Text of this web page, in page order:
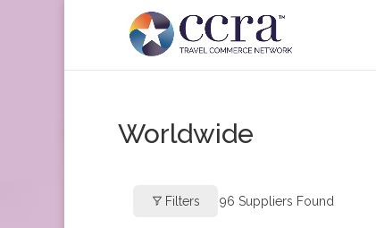
Worldwide
Filters 96 Suppliers Found